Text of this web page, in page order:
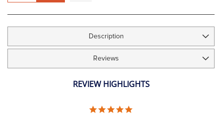
Description
Reviews
REVIEW HIGHLIGHTS